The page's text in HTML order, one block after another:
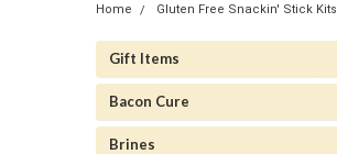
Home Gluten Free Snackin' Stick Kits
Gift Items
Bacon Cure
Brines